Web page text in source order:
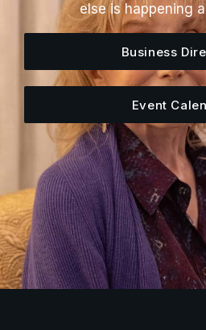
else is happening
Business
Event